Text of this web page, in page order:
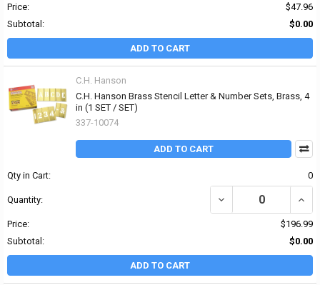
Price:
$47.96
Subtotal:
$0.00
ADD TO CART
C.H. Hanson
C.H. Hanson Brass Stencil Letter & Number Sets, Brass, 4
in (1 SET / SET)
337-10074
ADD TO CART
Qty in Cart: 0
Quantity: DECREASE QUANTITY
Price:
$196.99
Subtotal:
$0.00
ADD TO CART